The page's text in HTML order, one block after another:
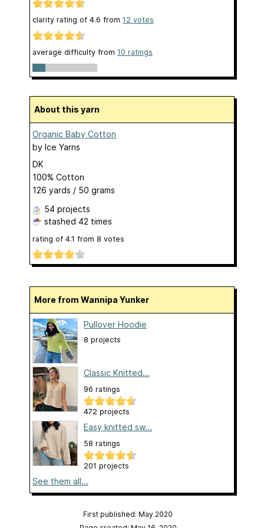
clarity rating of 4.6 from 12 votes
average difficulty from 10 ratings
About this yarn
Organic Baby Cotton
by Ice Yarns
DK
100% Cotton
126 yards / 50 grams
54 projects
stashed 42 times
rating of 4.1 from 8 votes
More from Wannipa Yunker
Pullover Hoodie
8 projects
Classic Knitted...
96 ratings
472 projects
Easy knitted sw...
58 ratings
201 projects
See them all...
First published: May 2020